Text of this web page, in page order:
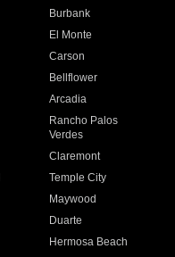
Burbank
El Monte
Carson
Bellflower
Arcadia
Rancho Palos
Verdes
Claremont
Temple City
Maywood
Duarte
Hermosa Beach